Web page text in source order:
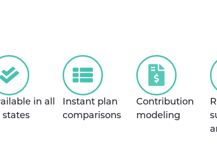
in all
states
Instant plan
comparisons
Contribution
modeling